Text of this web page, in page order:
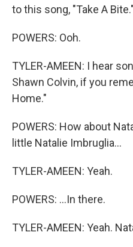
to this song, "Take A
POWERS: Ooh.
TYLER-AMEEN: I hear
Shawn Colvin, if you
Home."
POWERS: How about
little Natalie Imbruglia...
TYLER-AMEEN: Yeah.
POWERS: ...In there.
TYLER-AMEEN: Yeah.